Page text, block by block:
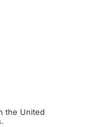
the United